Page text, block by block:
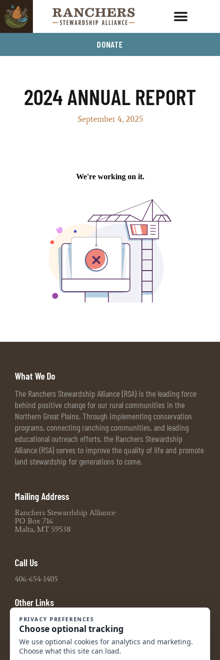
DONATE
2024 ANNUAL REPORT
September 4, 2025
What We Do
The Ranchers Stewardship Alliance (RSA) is the leading force
behind positive change for our rural communities in the
Northern Great Plains. Through implementing conservation
programs, connecting ranching communities, and leading
educational outreach efforts, the Ranchers Stewardship
Alliance (RSA) serves to improve the quality of life and promote
land stewardship for generations to come.
Mailing Address
Ranchers Stewardship Alliance
PO Box 716
Malta, MT 59538
Call Us
406-654-1405
Other Links
Board Portal
2021 990 Tax Return
2022 990 Tax Return